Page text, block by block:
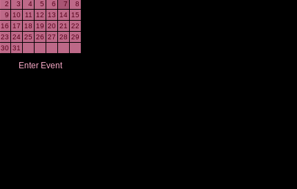
2
3 4 5 6 7
8
9
10 11 12 13 14
15
16
17 18 19 20 21
22
23 24 25 26 27 28 29
30 31
Enter Event